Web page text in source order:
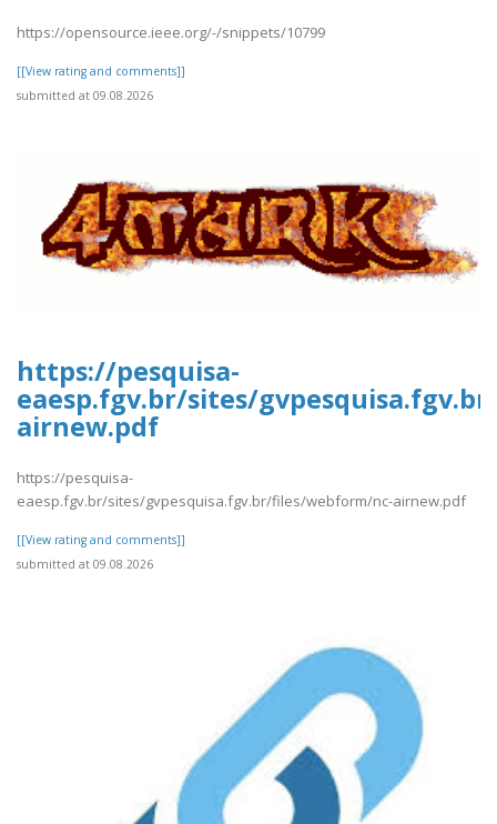
https://opensource.ieee.org/-/snippets/10799
[[View rating and comments]]
submitted at 09.08.2026
https://pesquisa-
eaesp.fgv.br/sites/
airnew.pdf
https://pesquisa-
eaesp.fgv.br/sites/gvpesquisa.fgv.br/files/webform/nc-airnew.pdf
[[View rating and comments]]
submitted at 09.08.2026